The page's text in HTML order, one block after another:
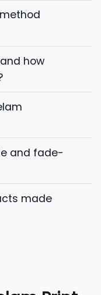
how
and fade-
made